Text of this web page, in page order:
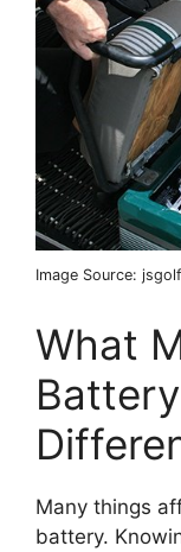
Image Source:
What
Many things
battery.